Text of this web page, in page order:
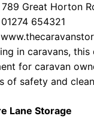
789 Great Horton
01274 654321
in caravans,
for caravan
of safety and
Lane Storage